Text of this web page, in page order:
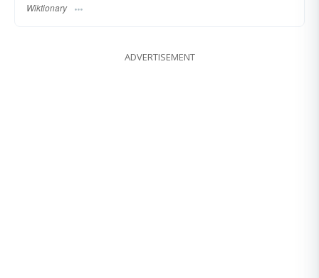
Wiktionary
ADVERTISEMENT